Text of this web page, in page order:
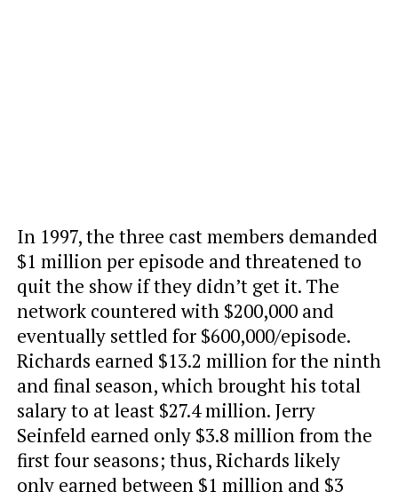
In 1997, the three cast members demanded
$1 million per episode and threatened to
quit the show if they didn’t get it. The
network countered with $200,000 and
eventually settled for $600,000/episode.
Richards earned $13.2 million for the ninth
and final season, which brought his total
salary to at least $27.4 million. Jerry
Seinfeld earned only $3.8 million from the
first four seasons; thus, Richards likely
only earned between $1 million and $3